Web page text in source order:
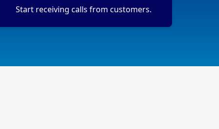
Start receiving calls from customers.